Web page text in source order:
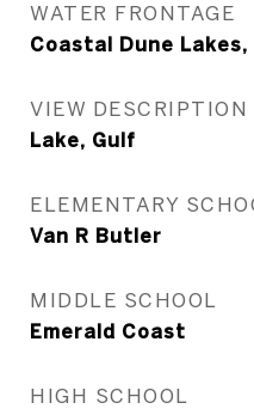
WATER FRONTAGE
Coastal Dune Lakes,
VIEW DESCRIPTION
Lake, Gulf
ELEMENTARY
Van R Butler
MIDDLE SCHOOL
Emerald Coast
HIGH SCHOOL